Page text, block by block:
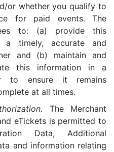
or whether you qualify to
for paid events. The
to: (a) provide this
a timely, accurate and
and (b) maintain and
this information in a
to ensure it remains
at all times.
The Merchant
eTickets is permitted to
Data, Additional
and information relating